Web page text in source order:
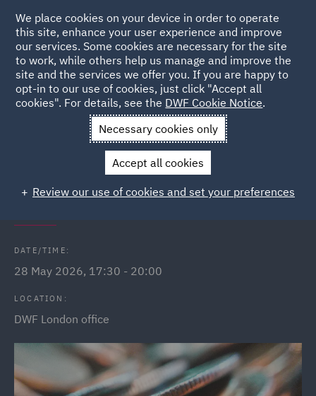
Back to Events
News and Insights Events
Lloyds Wealth Financial
DWF Link Lloyds Wealth financial
wellbeing seminar
DATE/TIME:
28 May 2026, 17:30 - 20:00
LOCATION:
DWF London office
We place cookies on your device in order to operate
this site, enhance your user experience and improve
our services. Some cookies are necessary for the site
to work, while others help us manage and improve the
site and the services we offer you. If you are happy to
opt-in to our use of cookies, just click "Accept all
cookies". For details, see the DWF Cookie Notice.
Necessary cookies only
Accept all cookies
Review our use of cookies and set your preferences